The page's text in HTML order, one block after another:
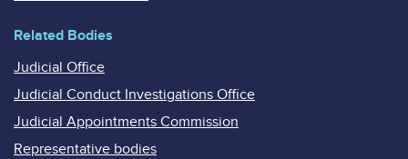
Related Bodies
Judicial Office
Judicial Conduct Investigations Office
Judicial Appointments Commission
Representative bodies